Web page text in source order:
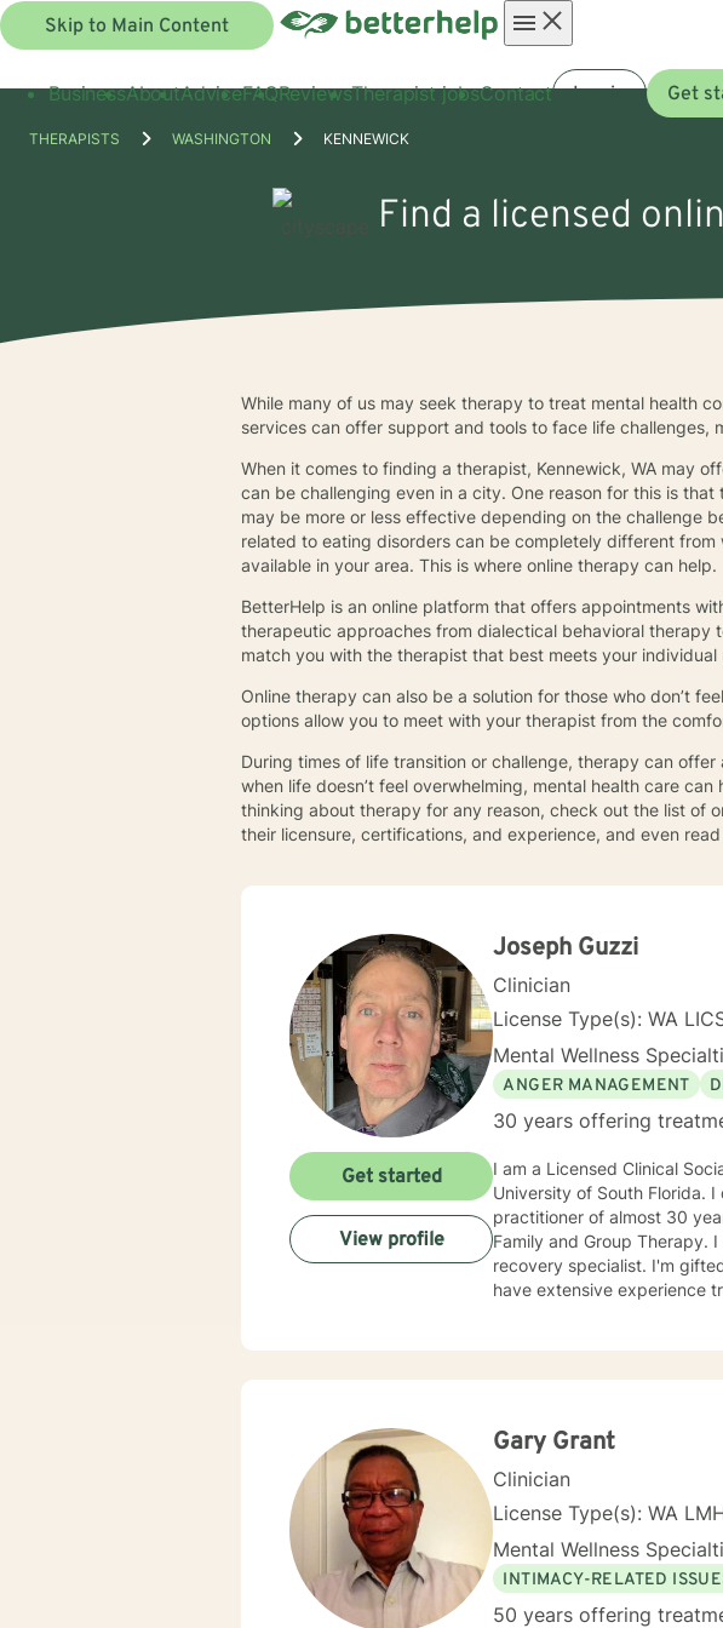
Skip to Main Content
menu
BusinessAboutAdviceFAQReviewsTherapist jobsContact Log in Get
THERAPISTS WASHINGTON KENNEWICK
Find a licensed
While many of us may seek therapy to treat mental health
services can offer support and tools to face life challenges,
When it comes to finding a therapist, Kennewick, WA may
can be challenging even in a city. One reason for this is
may be more or less effective depending on the challenge
related to eating disorders can be completely different
available in your area. This is where online therapy can help.
BetterHelp is an online platform that offers appointments
therapeutic approaches from dialectical behavioral therapy
match you with the therapist that best meets your individual
Online therapy can also be a solution for those who don’t
options allow you to meet with your therapist from the
During times of life transition or challenge, therapy can
when life doesn’t feel overwhelming, mental health care
thinking about therapy for any reason, check out the list of
their licensure, certifications, and experience, and even
Joseph Guzzi
Clinician
License Type(s): WA
Mental Wellness
ANGER MANAGEMENT
30 years offering
I am a Licensed Clinical
University of South Florida.
practitioner of almost 30
Family and Group Therapy.
recovery specialist. I'm
have extensive experience
Successful in Family of
of professional/personal
consistent, provide multiple
Get started
View profile
Gary Grant
Clinician
License Type(s): WA
Mental Wellness
INTIMACY-RELATED
50 years offering